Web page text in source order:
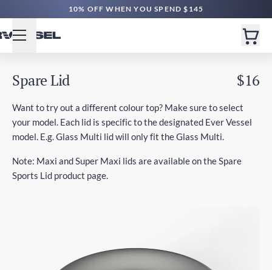
10% OFF WHEN YOU SPEND $145
Spare Lid $16
Want to try out a different colour top? Make sure to select
your model. Each lid is specific to the designated Ever Vessel
model. E.g. Glass Multi lid will only fit the Glass Multi.
Note: Maxi and Super Maxi lids are available on the Spare
Sports Lid product page.